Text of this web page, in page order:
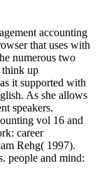
accounting
that uses with
numerous two
think up
it supported with
As she allows
speakers.
vol 16 and
career
Rehg( 1997).
people and mind: